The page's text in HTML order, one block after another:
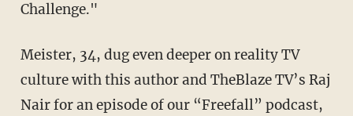
Challenge."
Meister, 34, dug even deeper on reality TV
culture with this author and TheBlaze TV’s Raj
Nair for an episode of our “Freefall” podcast,